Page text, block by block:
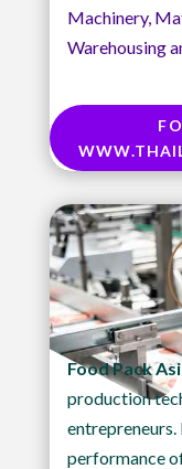
Machinery,
Warehousing
Food Pack
production
entrepreneurs.
performance